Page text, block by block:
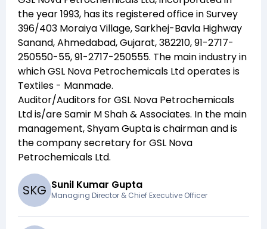
the year1993, has its registered office inSurvey
396/403 Moraiya Village, Sarkhej-Bavla Highway
Sanand, Ahmedabad, Gujarat, 382210, 91-2717-
250550-55, 91-2717-250555. The main industry in
whichGSL Nova Petrochemicals Ltdoperates is
Textiles - Manmade.
Auditor/Auditors forGSL Nova Petrochemicals
Ltdis/areSamir M Shah & Associates. In the main
management,Shyam Guptais chairman andis
the company secretary forGSL Nova
Petrochemicals Ltd.
SKG Sunil Kumar Gupta
Managing Director & Chief Executive Officer